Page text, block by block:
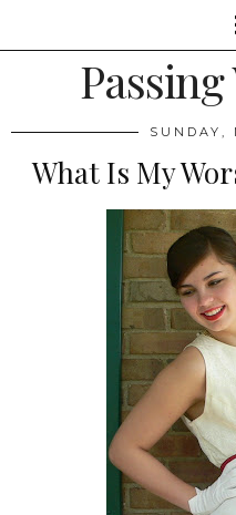
SUNDAY,
What Is My